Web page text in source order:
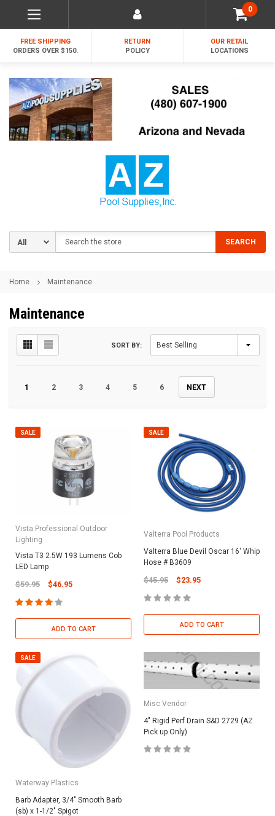
0
FREE SHIPPING
ORDERS OVER $150.
RETURN
POLICY
OUR RETAIL
LOCATIONS
SEARCH
Home Maintenance
Maintenance
1 2 3 4 5 6 NEXT
SORT BY:
SALE
Vista Professional Outdoor
Lighting
Vista T3 2.5W 193 Lumens Cob
LED Lamp
$59.95 $46.95
ADD TO CART
SALE
Valterra Pool Products
Valterra Blue Devil Oscar 16' Whip
Hose # B3609
$45.95 $23.95
ADD TO CART
SALE
Waterway Plastics
Barb Adapter, 3/4" Smooth Barb
(sb) x 1-1/2" Spigot
Misc Vendor
4" Rigid Perf Drain S&D 2729 (AZ
Pick up Only)